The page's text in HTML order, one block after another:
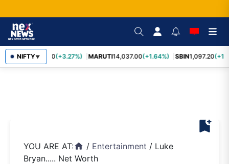
NIFTY▼
TCS2,452.70(+3.27%) MARUTI14,037.00(+1.64%) SBIN1,097.20
bookmark_add
YOU ARE AT:home / Entertainment / Luke
Bryan..... Net Worth